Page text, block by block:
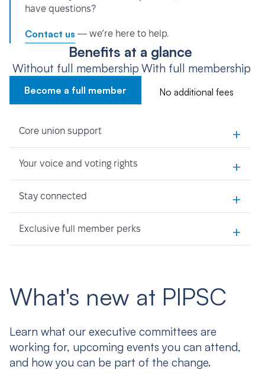
have questions?
Contact us — we’re here to help.
Benefits at a glance
Without full membership
Become a full member
With full membership
No additional fees
Core union support +
Your voice and voting rights +
Stay connected +
Exclusive full member perks +
What's new at PIPSC
Learn what our executive committees are
working for, upcoming events you can attend,
and how you can be part of the change.